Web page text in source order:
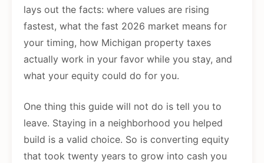
lays out the facts: where values are rising
fastest, what the fast 2026 market means for
your timing, how Michigan property taxes
actually work in your favor while you stay, and
what your equity could do for you.
One thing this guide will not do is tell you to
leave. Staying in a neighborhood you helped
build is a valid choice. So is converting equity
that took twenty years to grow into cash you